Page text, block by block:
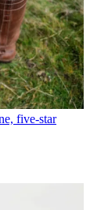
five-star